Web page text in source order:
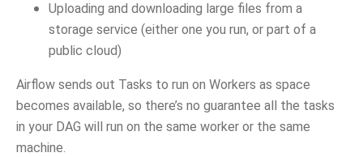
Uploading and downloading large files from a
storage service (either one you run, or part of a
public cloud)
Airflow sends out Tasks to run on Workers as space
becomes available, so there’s no guarantee all the tasks
in your DAG will run on the same worker or the same
machine.